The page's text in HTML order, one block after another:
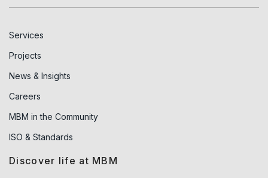
Services
Projects
News & Insights
Careers
MBM in the Community
ISO & Standards
Discover life at MBM